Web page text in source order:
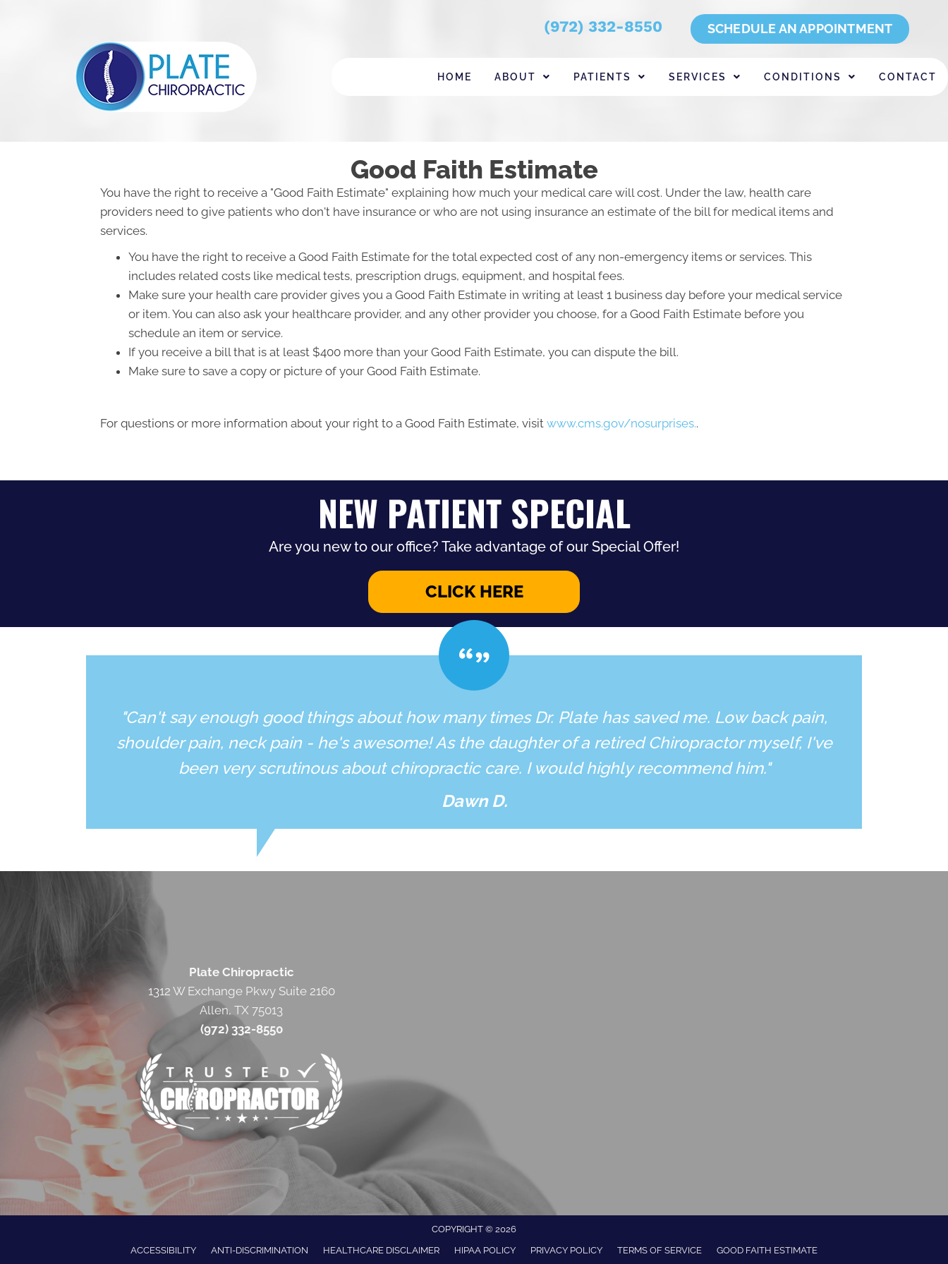
(972) 332-8550 SCHEDULE AN APPOINTMENT
HOME ABOUT PATIENTS SERVICES CONDITIONS CONTACT
Good Faith Estimate
You have the right to receive a "Good Faith Estimate" explaining how much your medical care will cost. Under the law, health care
providers need to give patients who don't have insurance or who are not using insurance an estimate of the bill for medical items and
services.
You have the right to receive a Good Faith Estimate for the total expected cost of any non-emergency items or services. This
includes related costs like medical tests, prescription drugs, equipment, and hospital fees.
Make sure your health care provider gives you a Good Faith Estimate in writing at least 1 business day before your medical service
or item. You can also ask your healthcare provider, and any other provider you choose, for a Good Faith Estimate before you
schedule an item or service.
If you receive a bill that is at least $400 more than your Good Faith Estimate, you can dispute the bill.
Make sure to save a copy or picture of your Good Faith Estimate.
For questions or more information about your right to a Good Faith Estimate, visit www.cms.gov/nosurprises..
NEW PATIENT SPECIAL
Are you new to our office? Take advantage of our Special Offer!
CLICK HERE
"Can't say enough good things about how many times Dr. Plate has saved me. Low back pain,
shoulder pain, neck pain - he's awesome! As the daughter of a retired Chiropractor myself, I've
been very scrutinous about chiropractic care. I would highly recommend him."
Dawn D.
Plate Chiropractic
1312 W Exchange Pkwy Suite 2160
Allen, TX 75013
(972) 332-8550
COPYRIGHT © 2026
ACCESSIBILITY
ANTI-DISCRIMINATION HEALTHCARE DISCLAIMER HIPAA POLICY PRIVACY POLICY TERMS OF SERVICE GOOD FAITH ESTIMATE